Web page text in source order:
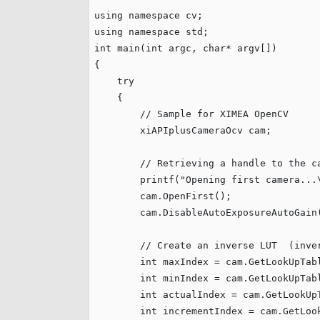
xiX-XL
and up to 245 MPix.
xiX-Xtreme
using namespace
using
namespace
int main( int argc, char* argv[])
{
try
    {
// Sample for XIMEA OpenCV
        xiAPIplusCameraOcv cam;
// Retrieving a handle to the
        printf(
"Opening first camera...
        cam.OpenFirst();
// Create an inverse LUT
int maxIndex =
int minIndex =
int actualIndex =
int incrementIndex =